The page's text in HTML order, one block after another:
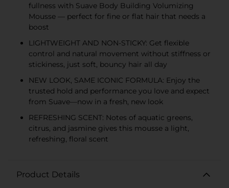
fullness with Suave Body Building Volumizing
Mousse — perfect for fine or flat hair that needs a
boost
LIGHTWEIGHT AND NON-STICKY: Get flexible
control and natural movement without stiffness or
stickiness, just soft, bouncy hair all day
NEW LOOK, SAME ICONIC FORMULA: Enjoy the
trusted hold and performance you love and expect
from Suave—now in a fresh, new look
REFRESHING SCENT: Notes of aquatic greens,
citrus, and jasmine gives this mousse a light,
refreshing, floral scent
Product Details